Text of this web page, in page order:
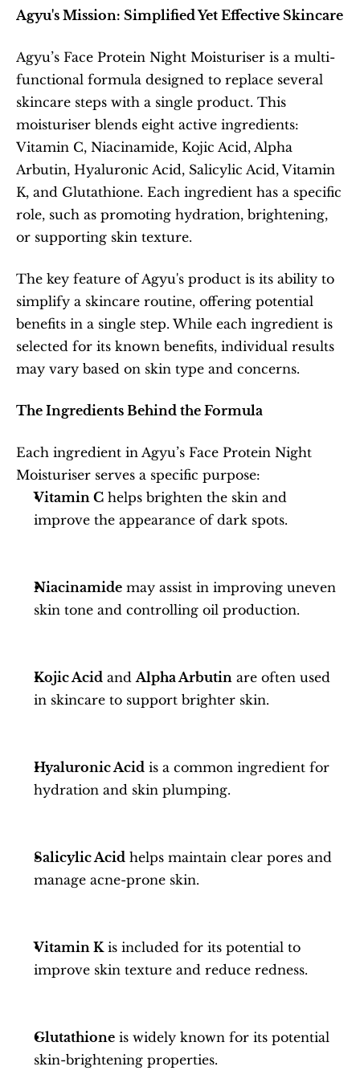
Agyu's Mission: Simplified Yet Effective Skincare
Agyu’s Face Protein Night Moisturiser is a multi-
functional formula designed to replace several
skincare steps with a single product. This
moisturiser blends eight active ingredients:
Vitamin C, Niacinamide, Kojic Acid, Alpha
Arbutin, Hyaluronic Acid, Salicylic Acid, Vitamin
K, and Glutathione. Each ingredient has a specific
role, such as promoting hydration, brightening,
or supporting skin texture.
The key feature of Agyu's product is its ability to
simplify a skincare routine, offering potential
benefits in a single step. While each ingredient is
selected for its known benefits, individual results
may vary based on skin type and concerns.
The Ingredients Behind the Formula
Each ingredient in Agyu’s Face Protein Night
Moisturiser serves a specific purpose:
Vitamin C helps brighten the skin and
improve the appearance of dark spots.
Niacinamide may assist in improving uneven
skin tone and controlling oil production.
Kojic Acid and Alpha Arbutin are often used
in skincare to support brighter skin.
Hyaluronic Acid is a common ingredient for
hydration and skin plumping.
Salicylic Acid helps maintain clear pores and
manage acne-prone skin.
Vitamin K is included for its potential to
improve skin texture and reduce redness.
Glutathione is widely known for its potential
skin-brightening properties.